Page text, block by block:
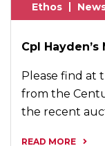
Ethos
Cpl
Please find
from the
the recent
READ MORE